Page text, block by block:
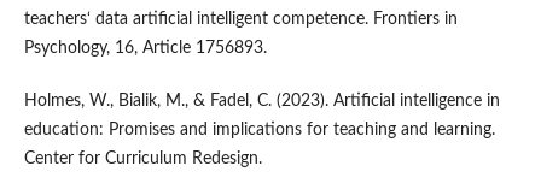
teachers‘ data artificial intelligent competence. Frontiers in
Psychology, 16, Article 1756893.
Holmes, W., Bialik, M., & Fadel, C. (2023). Artificial intelligence in
education: Promises and implications for teaching and learning.
Center for Curriculum Redesign.